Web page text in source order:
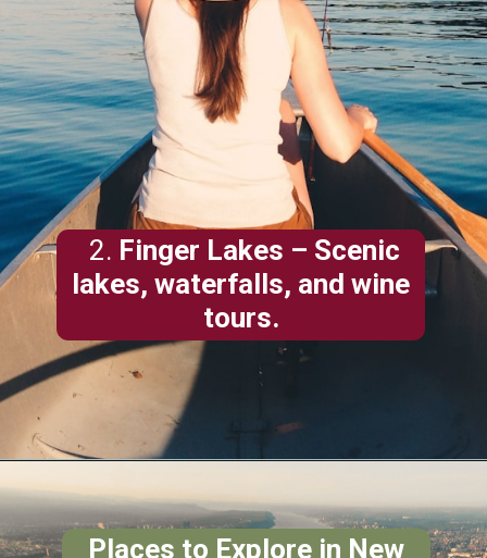
2. Finger Lakes – Scenic
lakes, waterfalls, and wine
tours.
Places to Explore in New